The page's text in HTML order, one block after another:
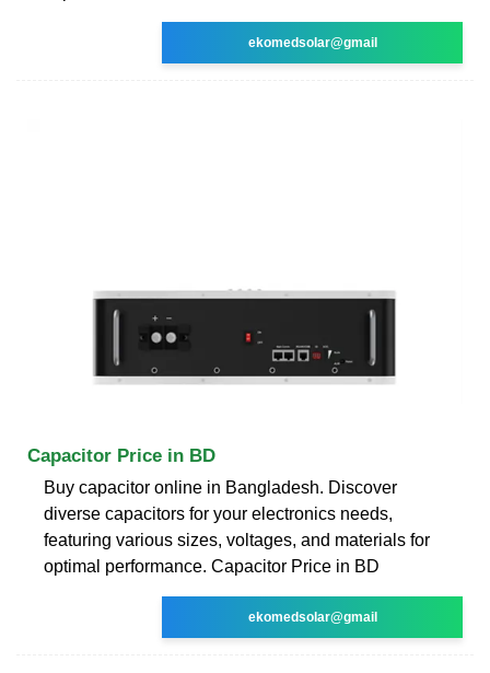
ekomedsolar@gmail
Capacitor Price in BD
Buy capacitor online in Bangladesh. Discover
diverse capacitors for your electronics needs,
featuring various sizes, voltages, and materials for
optimal performance. Capacitor Price in BD
ekomedsolar@gmail